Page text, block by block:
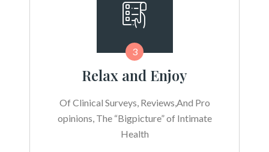
3
Relax and Enjoy
Of Clinical Surveys, Reviews,And Pro
opinions, The “Bigpicture” of Intimate
Health